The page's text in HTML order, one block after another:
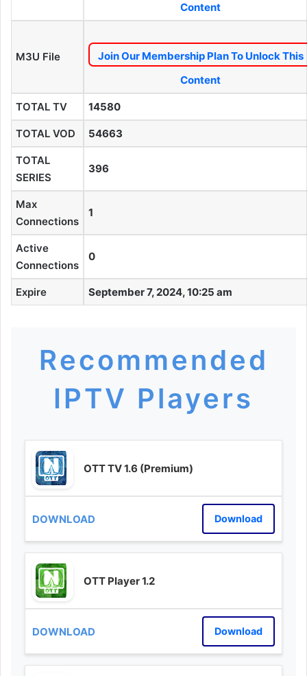
Content
M3U File
Join Our Membership Plan To Unlock This
Content
TOTAL TV 14580
TOTAL VOD 54663
TOTAL
SERIES
396
Max
Connections
1
Active
Connections
0
Expire September 7, 2024, 10:25 am
Recommended
IPTV Players
OTT TV 1.6 (Premium)
Download
OTT Player 1.2
Download